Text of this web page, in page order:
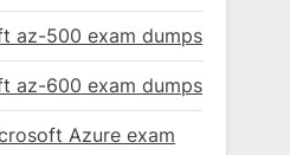
az-500 exam dumps
az-600 exam dumps
Azure exam